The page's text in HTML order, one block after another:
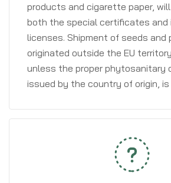
products and cigarette paper,
both the special certificates and
licenses. Shipment of seeds and
originated outside the EU
unless the proper phytosanitary
issued by the country of origin, is